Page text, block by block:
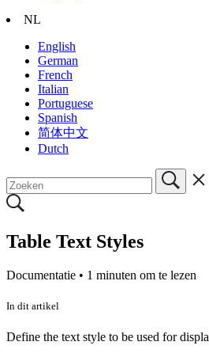
NL
English
German
French
Italian
Portuguese
Spanish
简体中文
Dutch
Table Text Styles
Documentatie • 1 minuten om te lezen
In dit artikel
Define the text style to be used for